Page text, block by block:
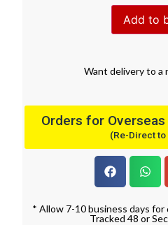
Add to
Want deliveryto a
Orders for
(Re-Direct to
* Allow 7-10 business days for
Tracked 48 or